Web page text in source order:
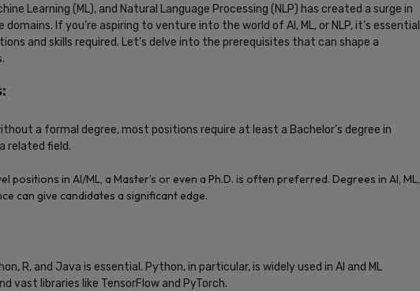
Learning (ML), and Natural Language Processing (NLP) has created a surge in
If you’re aspiring to venture into the world of AI, ML, or NLP, it’s essential
and skills required. Let’s delve into the prerequisites that can shape a
a formal degree, most positions require at least a Bachelor’s degree in
related field.
in AI/ML, a Master’s or even a Ph.D. is often preferred. Degrees in AI, ML,
can give candidates a significant edge.
R, and Java is essential. Python, in particular, is widely used in AI and ML
vast libraries like TensorFlow and PyTorch.